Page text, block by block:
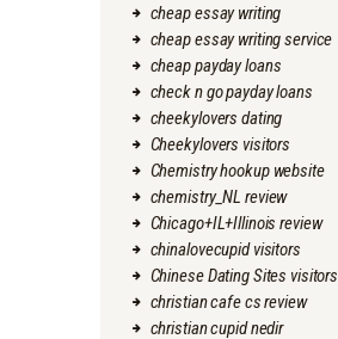
cheap essay writing
cheap essay writing service
cheap payday loans
check n go payday loans
cheekylovers dating
Cheekylovers visitors
Chemistry hookup website
chemistry_NL review
Chicago+IL+Illinois review
chinalovecupid visitors
Chinese Dating Sites visitors
christian cafe cs review
christian cupid nedir